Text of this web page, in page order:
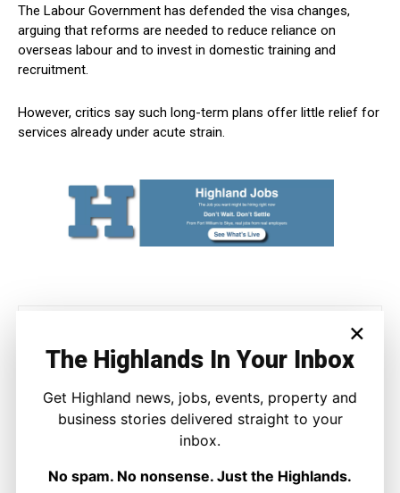
The Labour Government has defended the visa changes,
arguing that reforms are needed to reduce reliance on
overseas labour and to invest in domestic training and
recruitment.
However, critics say such long-term plans offer little relief for
services already under acute strain.
Joseph Kennedy
Times. He covers politics, business, and community affairs
×
The Highlands In Your Inbox
Get Highland news, jobs, events, property and
business stories delivered straight to your
inbox.
No spam. No nonsense. Just the Highlands.